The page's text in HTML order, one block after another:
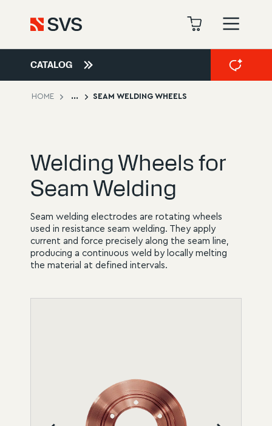
CATALOG
HOME ... SEAM WELDING WHEELS
Welding Wheels for
Seam Welding
Seam welding electrodes are rotating wheels
used in resistance seam welding. They apply
current and force precisely along the seam line,
producing a continuous weld by locally melting
the material at defined intervals.